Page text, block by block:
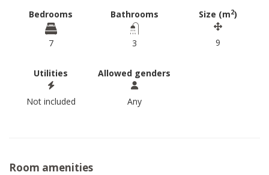
Bedrooms
7
Bathrooms
3
Size (m2)
9
Utilities
Not included
Allowed genders
Any
Room amenities